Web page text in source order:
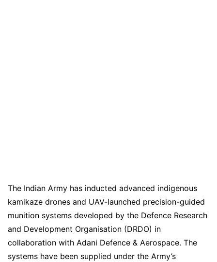
The Indian Army has inducted advanced indigenous
kamikaze drones and UAV-launched precision-guided
munition systems developed by the Defence Research
and Development Organisation (DRDO) in
collaboration with Adani Defence & Aerospace. The
systems have been supplied under the Army’s